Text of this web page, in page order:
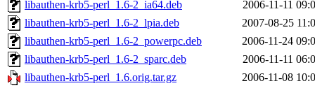
libauthen-krb5-perl_1.6-2_ia64.deb
2006-11-11
libauthen-krb5-perl_1.6-2_lpia.deb
2007-08-25
libauthen-krb5-perl_1.6-2_powerpc.deb
2006-11-24
libauthen-krb5-perl_1.6-2_sparc.deb
2006-11-11
libauthen-krb5-perl_1.6.orig.tar.gz
2006-11-08